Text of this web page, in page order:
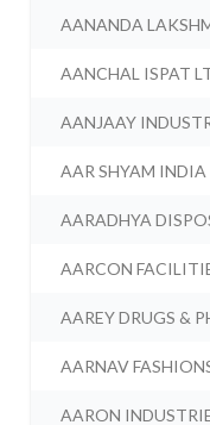
AANANDA
AANCHAL ISPAT
AANJAAY
AAR SHYAM
AARADHYA
AARCON
AAREY DRUGS &
AARNAV
AARON